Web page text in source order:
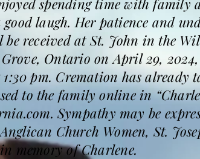
spending time with family
laugh. Her patience and
received at St. John in the
Ontario on April 29,
pm. Cremation has already
to the family online in
Sympathy may be
Church Women, St.
memory of Charlene.